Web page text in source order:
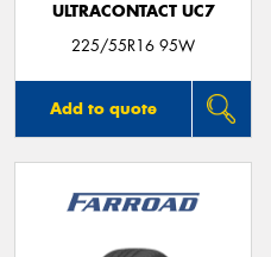
ULTRACONTACT UC7
225/55R16 95W
Add to quote